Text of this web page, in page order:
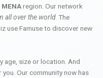
region. Our network
all over the world. The
use Famuse to discover new
age, size or location. And
Our community now has